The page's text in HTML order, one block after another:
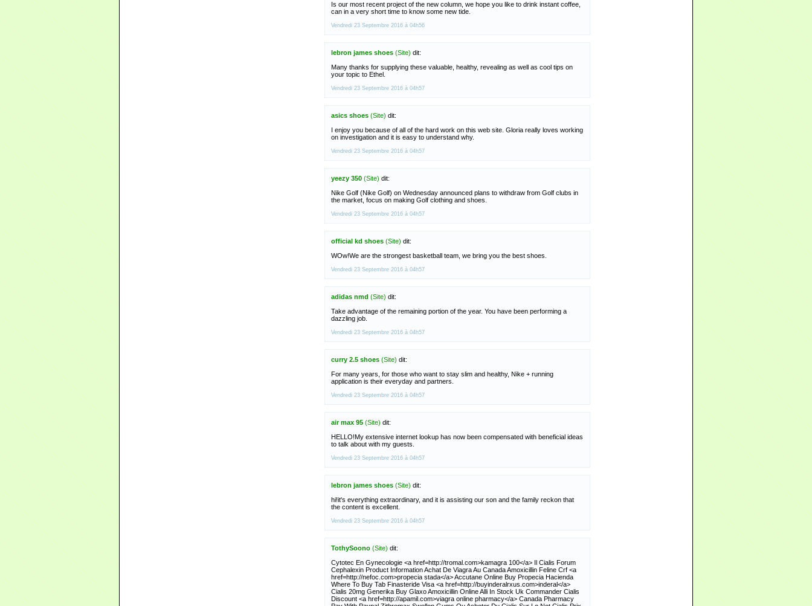
Is our most recent project of the new column, we hope you like to drink instant coffee,
can in a very short time to know some new tide.
Vendredi 23 Septembre 2016 à 04h56
lebron james shoes (Site) dit:
Many thanks for supplying these valuable, healthy, revealing as well as cool tips on
your topic to Ethel.
Vendredi 23 Septembre 2016 à 04h57
asics shoes (Site) dit:
I enjoy you because of all of the hard work on this web site. Gloria really loves working
on investigation and it is easy to understand why.
Vendredi 23 Septembre 2016 à 04h57
yeezy 350 (Site) dit:
Nike Golf (Nike Golf) on Wednesday announced plans to withdraw from Golf clubs in
the market, focus on making Golf clothing and shoes.
Vendredi 23 Septembre 2016 à 04h57
official kd shoes (Site) dit:
WOw!We are the strongest basketball team, we bring you the best shoes.
Vendredi 23 Septembre 2016 à 04h57
adidas nmd (Site) dit:
Take advantage of the remaining portion of the year. You have been performing a
dazzling job.
Vendredi 23 Septembre 2016 à 04h57
curry 2.5 shoes (Site) dit:
For many years, for those who want to stay slim and healthy, Nike + running
application is their everyday and partners.
Vendredi 23 Septembre 2016 à 04h57
air max 95 (Site) dit:
HELLO!My extensive internet lookup has now been compensated with beneficial ideas
to talk about with my guests.
Vendredi 23 Septembre 2016 à 04h57
lebron james shoes (Site) dit:
hi!it's everything extraordinary, and it is assisting our son and the family reckon that
the content is excellent.
Vendredi 23 Septembre 2016 à 04h57
TothySoono (Site) dit:
Cytotec En Gynecologie <a href=http://tromal.com>kamagra 100</a> Il Cialis Forum
Cephalexin Product Information Achat De Viagra Au Canada Amoxicillin Feline Crf <a
href=http://nefoc.com>propecia stada</a> Accutane Online Buy Propecia Hacienda
Where To Buy Tab Finasteride Visa <a href=http://buyinderalrxus.com>inderal</a>
Cialis 20mg Generika Buy Glaxo Amoxicillin Online Alli In Stock Uk Commander Cialis
Discount <a href=http://apamil.com>viagra online pharmacy</a> Canada Pharmacy